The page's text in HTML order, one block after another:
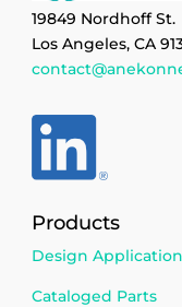
19849 Nordhoff St.
Los Angeles, CA
Products
Design Application
Cataloged Parts